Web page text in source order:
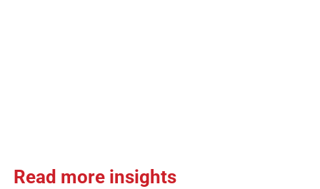
Read more insights